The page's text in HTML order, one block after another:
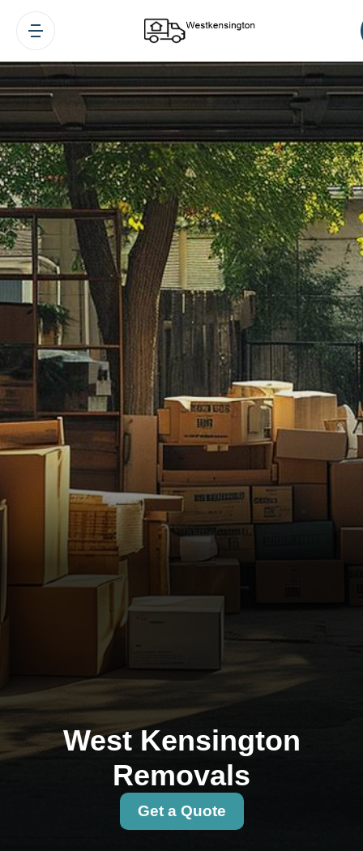
West Kensington
Removals
Get a Quote